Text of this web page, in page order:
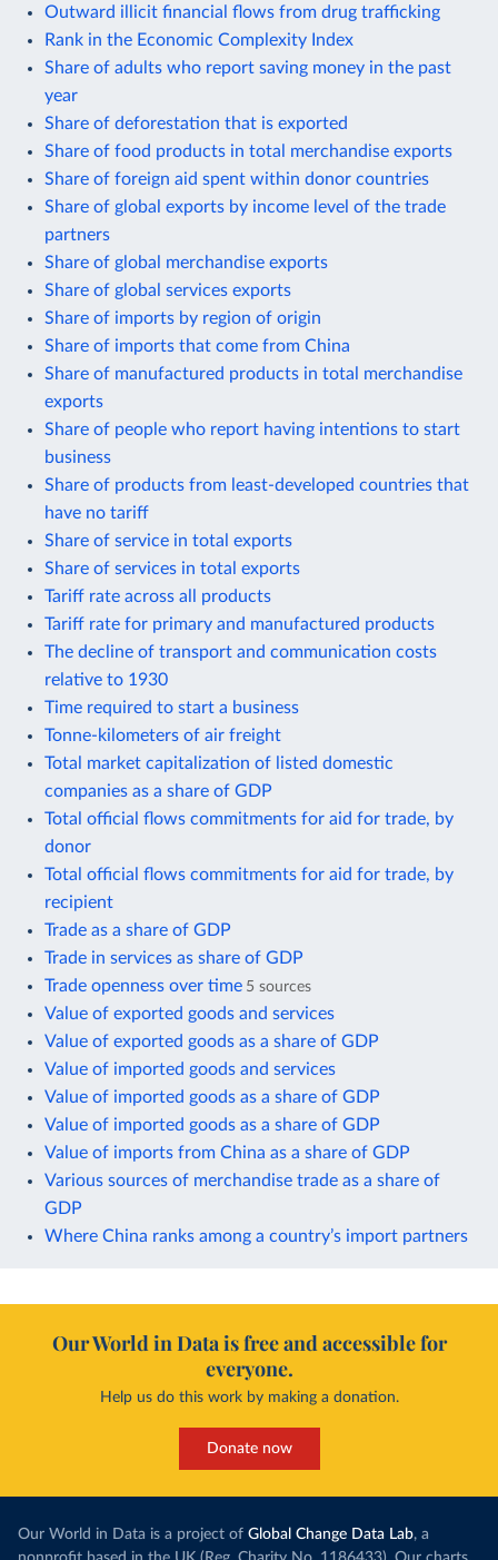
Outward illicit financial flows from drug trafficking
Rank in the Economic Complexity Index
Share of adults who report saving money in the past
year
Share of deforestation that is exported
Share of food products in total merchandise exports
Share of foreign aid spent within donor countries
Share of global exports by income level of the trade
partners
Share of global merchandise exports
Share of global services exports
Share of imports by region of origin
Share of imports that come from China
Share of manufactured products in total merchandise
exports
Share of people who report having intentions to start
business
Share of products from least-developed countries that
have no tariff
Share of service in total exports
Share of services in total exports
Tariff rate across all products
Tariff rate for primary and manufactured products
The decline of transport and communication costs
relative to 1930
Time required to start a business
Tonne-kilometers of air freight
Total market capitalization of listed domestic
companies as a share of GDP
Total official flows commitments for aid for trade, by
donor
Total official flows commitments for aid for trade, by
recipient
Trade as a share of GDP
Trade in services as share of GDP
Trade openness over time 5 sources
Value of exported goods and services
Value of exported goods as a share of GDP
Value of imported goods and services
Value of imported goods as a share of GDP
Value of imported goods as a share of GDP
Value of imports from China as a share of GDP
Various sources of merchandise trade as a share of
GDP
Where China ranks among a country’s import partners
Our World in Data is free and accessible for
everyone.
Help us do this work by making a donation.
Donate now
Our World in Data is a project of Global Change Data Lab, a